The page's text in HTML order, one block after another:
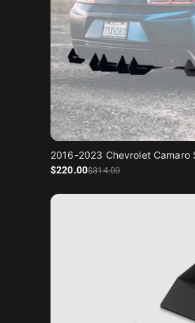
Sale price
$220.00
Regular price
$314.00